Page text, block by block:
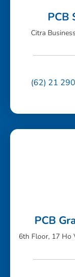
PCB
Citra
(62) 21
PCB
6th Floor, 17 Ho